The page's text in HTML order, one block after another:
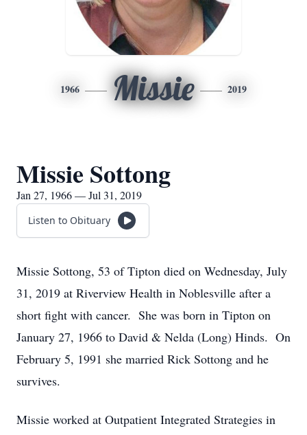
1966 Missie 2019
Missie Sottong
Jan 27, 1966 — Jul 31, 2019
Listen to Obituary
Missie Sottong, 53 of Tipton died on Wednesday, July
31, 2019 at Riverview Health in Noblesville after a
short fight with cancer. She was born in Tipton on
January 27, 1966 to David & Nelda (Long) Hinds. On
February 5, 1991 she married Rick Sottong and he
survives.
Missie worked at Outpatient Integrated Strategies in